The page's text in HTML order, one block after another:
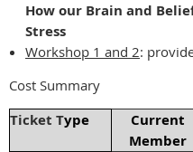
How our Brain and
Stress
Workshop 1 and 2:
Cost Summary
Ticket Type
Current
Member